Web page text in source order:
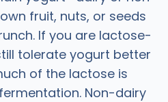
fruit, nuts, or seeds
If you are lactose-
tolerate yogurt better
of the lactose is
Non-dairy